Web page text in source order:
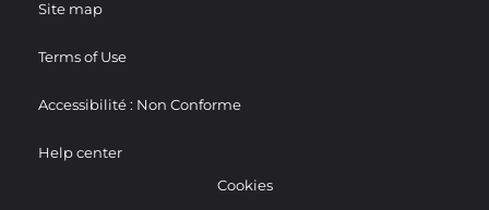
Site map
Terms of Use
Accessibilité : Non Conforme
Help center
Cookies